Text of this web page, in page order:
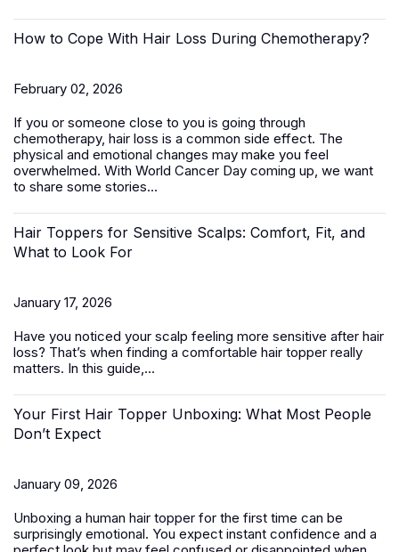
How to Cope With Hair Loss During Chemotherapy?
February 02, 2026
If you or someone close to you is going through
chemotherapy, hair loss is a common side effect. The
physical and emotional changes may make you feel
overwhelmed. With World Cancer Day coming up, we want
to share some stories...
Hair Toppers for Sensitive Scalps: Comfort, Fit, and
What to Look For
January 17, 2026
Have you noticed your scalp feeling more sensitive after hair
loss? That’s when finding a comfortable hair topper really
matters. In this guide,...
Your First Hair Topper Unboxing: What Most People
Don’t Expect
January 09, 2026
Unboxing a human hair topper for the first time can be
surprisingly emotional. You expect instant confidence and a